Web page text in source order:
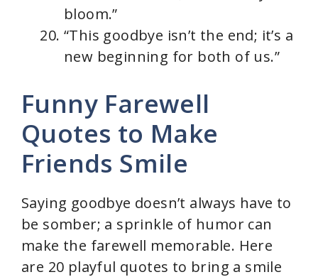
bloom.”
“This goodbye isn’t the end; it’s a
new beginning for both of us.”
Funny Farewell
Quotes to Make
Friends Smile
Saying goodbye doesn’t always have to
be somber; a sprinkle of humor can
make the farewell memorable. Here
are 20 playful quotes to bring a smile